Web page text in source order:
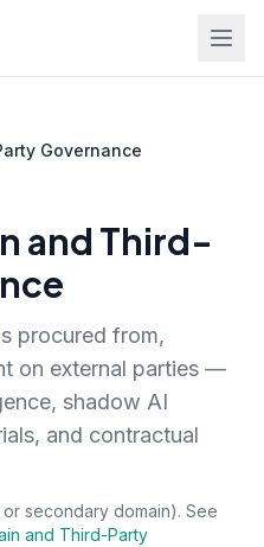
Governance
and Third-
procured from,
on external parties —
shadow AI
and contractual
secondary domain). See
and Third-Party